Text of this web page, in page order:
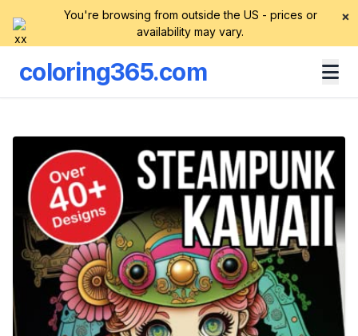
You're browsing from outside the US - prices or
availability may vary.
×
coloring365.com